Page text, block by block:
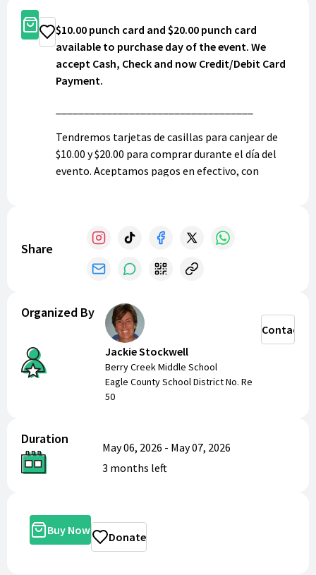
Buy Now
Donate
$10.00 punch card and $20.00 punch card
available to purchase day of the event. We
accept Cash, Check and now Credit/Debit Card
Payment.
Tendremos tarjetas de casillas para canjear de
$10.00 y $20.00 para comprar durante el día del
evento. Aceptamos pagos en efectivo, con
Share
Organized By
Jackie Stockwell
Berry Creek Middle School
Eagle County School District No. Re
50
Contact
Duration
May 06, 2026 - May 07, 2026
3 months left
Buy Now Donate